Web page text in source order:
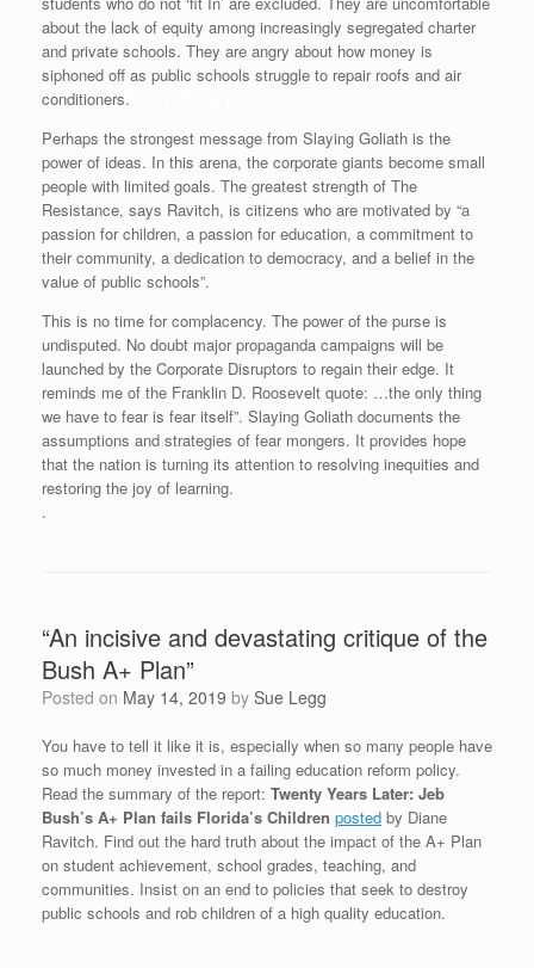
about the lack of equity among increasingly segregated charter
and private schools. They are angry about how money is
siphoned off as public schools struggle to repair roofs and air
conditioners.
Perhaps the strongest message from Slaying Goliath is the
power of ideas. In this arena, the corporate giants become small
people with limited goals. The greatest strength of The
Resistance, says Ravitch, is citizens who are motivated by “a
passion for children, a passion for education, a commitment to
their community, a dedication to democracy, and a belief in the
value of public schools”.
This is no time for complacency. The power of the purse is
undisputed. No doubt major propaganda campaigns will be
launched by the Corporate Disruptors to regain their edge. It
reminds me of the Franklin D. Roosevelt quote: …the only thing
we have to fear is fear itself”. Slaying Goliath documents the
assumptions and strategies of fear mongers. It provides hope
that the nation is turning its attention to resolving inequities and
restoring the joy of learning.
.
“An incisive and devastating critique of the
Bush A+ Plan”
Posted on May 14, 2019 by Sue Legg
You have to tell it like it is, especially when so many people have
so much money invested in a failing education reform policy.
Read the summary of the report: Twenty Years Later: Jeb
Bush’s A+ Plan fails Florida’s Children posted by Diane
Ravitch. Find out the hard truth about the impact of the A+ Plan
on student achievement, school grades, teaching, and
communities. Insist on an end to policies that seek to destroy
public schools and rob children of a high quality education.